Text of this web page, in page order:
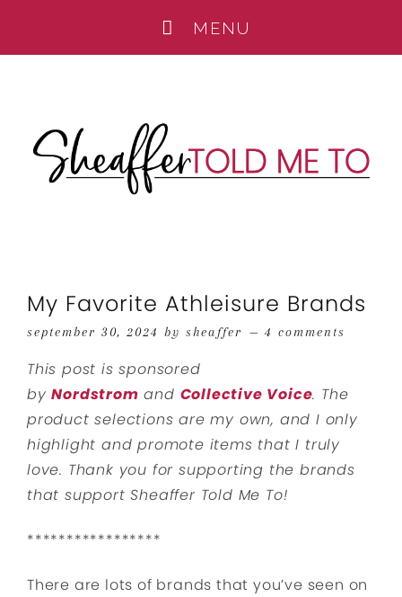
My Favorite Athleisure Brands
september 30, 2024 by sheaffer 4 comments
This post is sponsored
byNordstrom and Collective Voice. The
product selections are my own, and I only
highlight and promote items that I truly
love. Thank you for supporting the brands
that support Sheaffer Told Me To!
*****************
There are lots of brands that you’ve seen on